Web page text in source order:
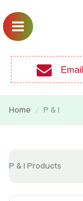
Email
Home / P & I
P & I Products